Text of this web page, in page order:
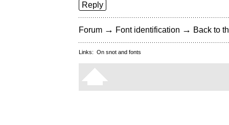
Reply
Forum → Font identification → Back to
Links: On snot and fonts